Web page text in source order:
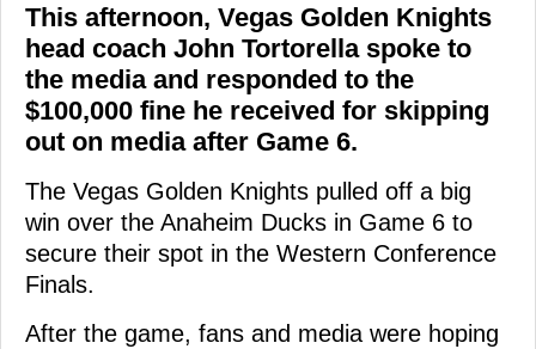
This afternoon, Vegas Golden Knights
head coach John Tortorella spoke to
the media and responded to the
$100,000 fine he received for skipping
out on media after Game 6.
The Vegas Golden Knights pulled off a big
win over the Anaheim Ducks in Game 6 to
secure their spot in the Western Conference
Finals.
After the game, fans and media were hoping